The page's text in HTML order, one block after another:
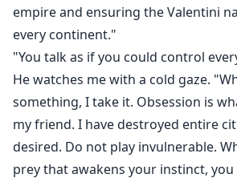
empire and ensuring the Valentini
every continent."
"You talk as if you could control
He watches me with a cold gaze.
something, I take it. Obsession is
my friend. I have destroyed entire
desired. Do not play invulnerable.
prey that awakens your instinct,